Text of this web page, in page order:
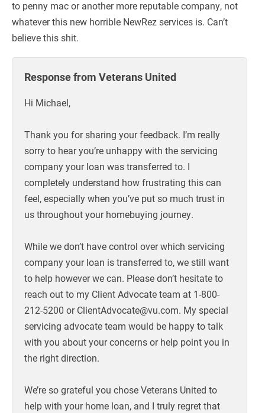
to penny mac or another more reputable company, not
whatever this new horrible NewRez services is. Can’t
believe this shit.
Response from Veterans United
Hi Michael,
Thank you for sharing your feedback. I’m really
sorry to hear you’re unhappy with the servicing
company your loan was transferred to. I
completely understand how frustrating this can
feel, especially when you’ve put so much trust in
us throughout your homebuying journey.
While we don’t have control over which servicing
company your loan is transferred to, we still want
to help however we can. Please don’t hesitate to
reach out to my Client Advocate team at 1-800-
212-5200 or ClientAdvocate@vu.com. My special
servicing advocate team would be happy to talk
with you about your concerns or help point you in
the right direction.
We’re so grateful you chose Veterans United to
help with your home loan, and I truly regret that